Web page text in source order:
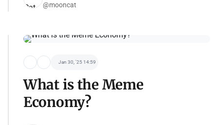
@mooncat
Jan 30, '25 14:59
What is the Meme
Economy?